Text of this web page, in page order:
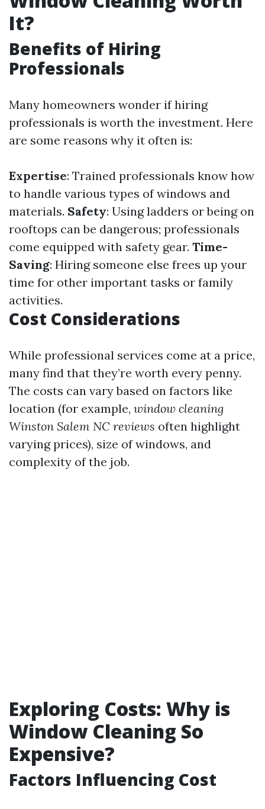
It?
Benefits of Hiring
Professionals
Many homeowners wonder if hiring
professionals is worth the investment. Here
are some reasons why it often is:
Expertise: Trained professionals know how
to handle various types of windows and
materials. Safety: Using ladders or being on
rooftops can be dangerous; professionals
come equipped with safety gear. Time-
Saving: Hiring someone else frees up your
time for other important tasks or family
activities.
Cost Considerations
While professional services come at a price,
many find that they’re worth every penny.
The costs can vary based on factors like
location (for example, window cleaning
Winston Salem NC reviews often highlight
varying prices), size of windows, and
complexity of the job.
Exploring Costs: Why is
Window Cleaning So
Expensive?
Factors Influencing Cost